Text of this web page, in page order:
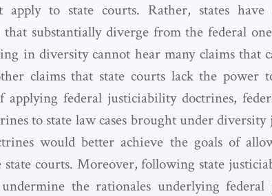
to state courts. Rather, states have
substantially diverge from the federal
in diversity cannot hear many claims that
claims that state courts lack the power
applying federal justiciability doctrines,
to state law cases brought under
would better achieve the goals of
courts. Moreover, following state
the rationales underlying federal